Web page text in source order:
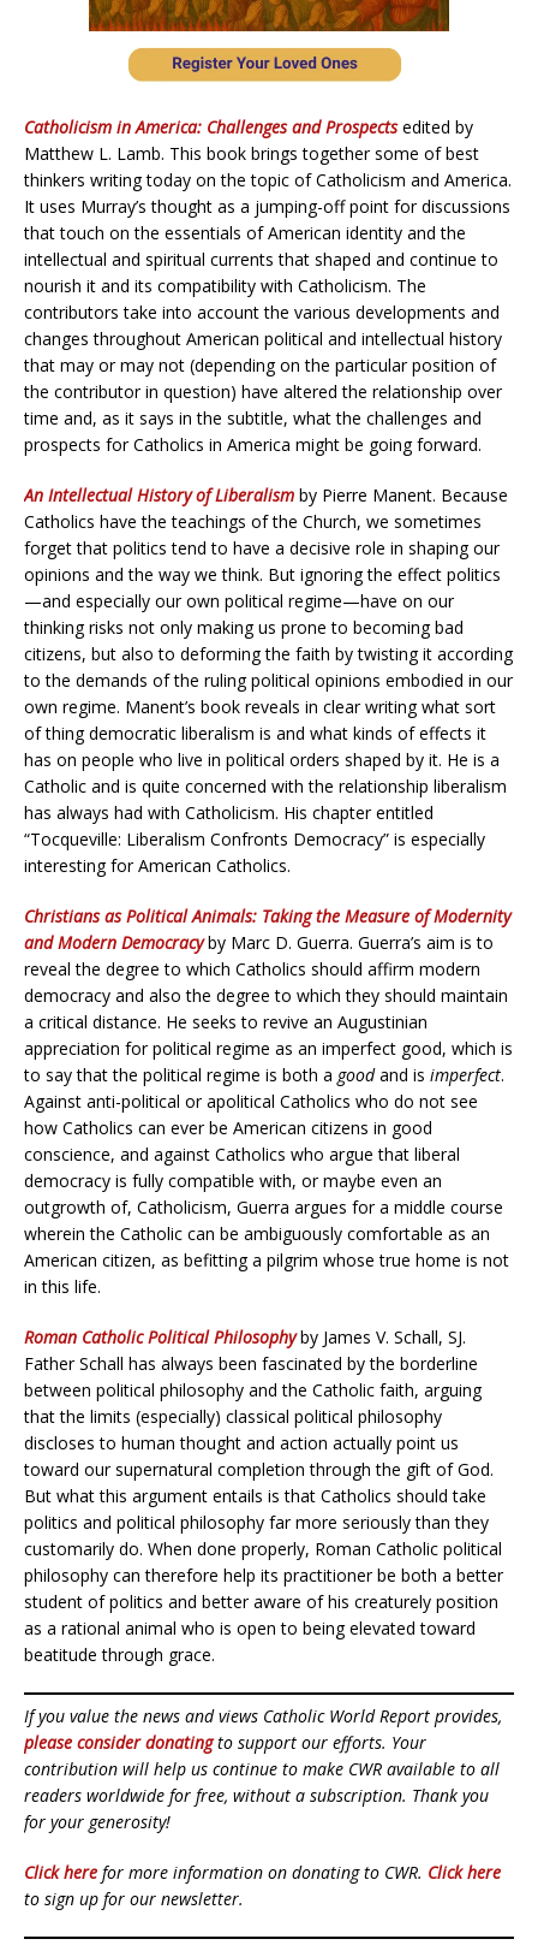
Catholicism in America: Challenges and Prospectsedited by
Matthew L. Lamb. This book brings together some of best
thinkers writing today on the topic of Catholicism and America.
It uses Murray’s thought as a jumping-off point for discussions
that touch on the essentials of American identity and the
intellectual and spiritual currents that shaped and continue to
nourish it and its compatibility with Catholicism. The
contributors take into account the various developments and
changes throughout American political and intellectual history
that may or may not (depending on the particular position of
the contributor in question) have altered the relationship over
time and, as it says in the subtitle, what the challenges and
prospects for Catholics in America might be going forward.
An Intellectual History of Liberalism by Pierre Manent. Because
Catholics have the teachings of the Church, we sometimes
forget that politics tend to have a decisive role in shaping our
opinions and the way we think. But ignoring the effect politics
—and especially our own political regime—have on our
thinking risks not only making us prone to becoming bad
citizens, but also to deforming the faith by twisting it according
to the demands of the ruling political opinions embodied in our
own regime. Manent’s book reveals in clear writing what sort
of thing democratic liberalism is and what kinds of effects it
has on people who live in political orders shaped by it. He is a
Catholic and is quite concerned with the relationship liberalism
has always had with Catholicism. His chapter entitled
“Tocqueville: Liberalism Confronts Democracy” is especially
interesting for American Catholics.
Christians as Political Animals: Taking the Measure of Modernity
and Modern Democracyby Marc D. Guerra. Guerra’s aim is to
reveal the degree to which Catholics should affirm modern
democracy and also the degree to which they should maintain
a critical distance. He seeks to revive an Augustinian
appreciation for political regime as an imperfect good, which is
to say that the political regime is both a goodand is imperfect.
Against anti-political or apolitical Catholics who do not see
how Catholics can ever be American citizens in good
conscience, and against Catholics who argue that liberal
democracy is fully compatible with, or maybe even an
outgrowth of, Catholicism, Guerra argues for a middle course
wherein the Catholic can be ambiguously comfortable as an
American citizen, as befitting a pilgrim whose true home is not
in this life.
Roman Catholic Political Philosophyby James V. Schall, SJ.
Father Schall has always been fascinated by the borderline
between political philosophy and the Catholic faith, arguing
that the limits (especially) classical political philosophy
discloses to human thought and action actually point us
toward our supernatural completion through the gift of God.
But what this argument entails is that Catholics should take
politics and political philosophy far more seriously than they
customarily do. When done properly, Roman Catholic political
philosophy can therefore help its practitioner be both a better
student of politics and better aware of his creaturely position
as a rational animal who is open to being elevated toward
beatitude through grace.
If you value the news and views Catholic World Report provides,
please consider donatingto support our efforts. Your
contribution will help us continue to make CWR available to all
readers worldwide for free, without a subscription. Thank you
for your generosity!
Click here for more information on donating to CWR. Click here
to sign up for our newsletter.